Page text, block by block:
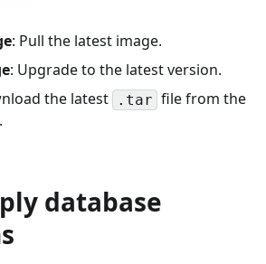
: Pull the latest image.
: Upgrade to the latest version.
the latest .tar file from the
database